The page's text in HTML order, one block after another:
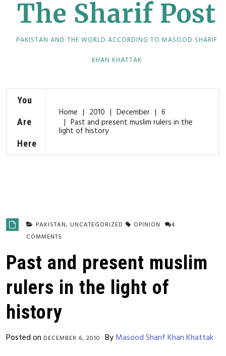
The Sharif Post
PAKISTAN AND THE WORLD ACCORDING TO MASOOD SHARIF
KHAN KHATTAK
You
Are
Here
Home 2010 December
6
Past and present muslim rulers in the
light of history
PAKISTAN, UNCATEGORIZED OPINION
4
COMMENTS
Past and present muslim
rulers in the light of
history
Posted on DECEMBER 6, 2010 ByMasood Sharif Khan Khattak